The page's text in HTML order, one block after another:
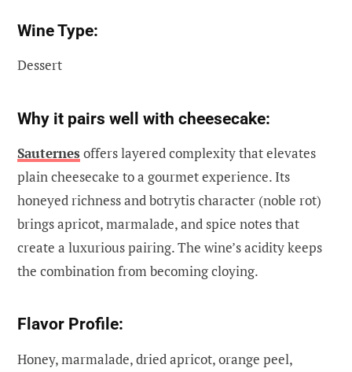
Wine Type:
Dessert
Why it pairs well with cheesecake:
Sauternes offers layered complexity that elevates
plain cheesecake to a gourmet experience. Its
honeyed richness and botrytis character (noble rot)
brings apricot, marmalade, and spice notes that
create a luxurious pairing. The wine’s acidity keeps
the combination from becoming cloying.
Flavor Profile:
Honey, marmalade, dried apricot, orange peel,